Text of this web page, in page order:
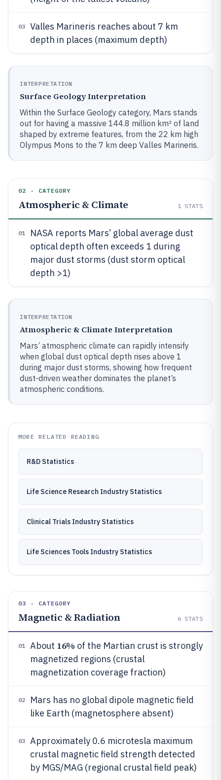
03
Valles Marineris reaches about 7 km
depth in places (maximum depth)
INTERPRETATION
Surface Geology Interpretation
Within the Surface Geology category, Mars stands
out for having a massive 144.8 million km² of land
shaped by extreme features, from the 22 km high
Olympus Mons to the 7 km deep Valles Marineris.
02 · CATEGORY
Atmospheric & Climate 1 STATS
01
NASA reports Mars’ global average dust
optical depth often exceeds 1 during
major dust storms (dust storm optical
depth >1)
INTERPRETATION
Atmospheric & Climate Interpretation
Mars’ atmospheric climate can rapidly intensify
when global dust optical depth rises above 1
during major dust storms, showing how frequent
dust-driven weather dominates the planet’s
atmospheric conditions.
MORE RELATED READING
R&D Statistics
Life Science Research Industry Statistics
Clinical Trials Industry Statistics
Life Sciences Tools Industry Statistics
03 · CATEGORY
Magnetic & Radiation 6 STATS
01 About 16% of the Martian crust is strongly
magnetized regions (crustal
magnetization coverage fraction)
02
Mars has no global dipole magnetic field
like Earth (magnetosphere absent)
03
Approximately 0.6 microtesla maximum
crustal magnetic field strength detected
by MGS/MAG (regional crustal field peak)